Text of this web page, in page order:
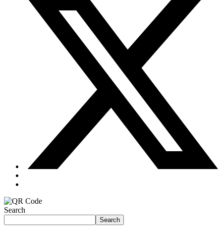
Search
Search